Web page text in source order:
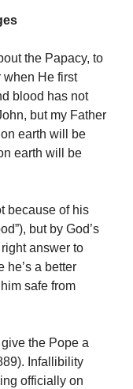
the Papacy, to
when He first
blood has not
but my Father
earth will be
earth will be
because of his
but by God’s
answer to
he’s a better
safe from
the Pope a
Infallibility
officially on